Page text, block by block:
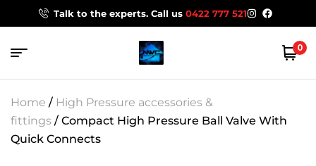
Talk to the experts. Call us 0422 777 521
0
Home / High Pressure accessories &
fittings / Compact High Pressure Ball Valve With
Quick Connects